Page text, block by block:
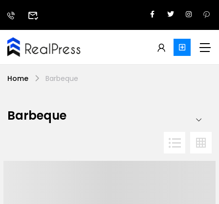
Home Barbeque
Barbeque